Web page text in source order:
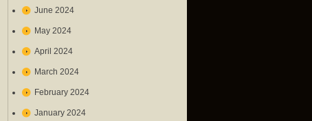
June 2024
May 2024
April 2024
March 2024
February 2024
January 2024